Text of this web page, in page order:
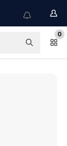
0